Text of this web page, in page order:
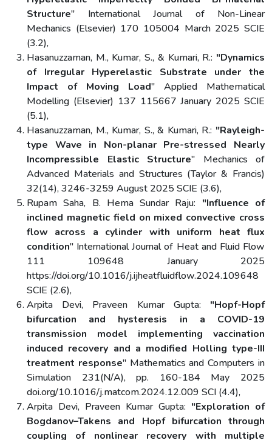
Structure" International Journal of Non-Linear
Mechanics (Elsevier) 170 105004 March 2025 SCIE
(3.2),
Hasanuzzaman, M., Kumar, S., & Kumari, R.: "Dynamics
of Irregular Hyperelastic Substrate under the
Impact of Moving Load" Applied Mathematical
Modelling (Elsevier) 137 115667 January 2025 SCIE
(5.1),
Hasanuzzaman, M., Kumar, S., & Kumari, R.: "Rayleigh-
type Wave in Non-planar Pre-stressed Nearly
Incompressible Elastic Structure" Mechanics of
Advanced Materials and Structures (Taylor & Francis)
32(14), 3246-3259 August 2025 SCIE (3.6),
Rupam Saha, B. Hema Sundar Raju: "Influence of
inclined magnetic field on mixed convective cross
flow across a cylinder with uniform heat flux
condition" International Journal of Heat and Fluid Flow
111 109648 January 2025
https://doi.org/10.1016/j.ijheatfluidflow.2024.109648
SCIE (2.6),
Arpita Devi, Praveen Kumar Gupta: "Hopf-Hopf
bifurcation and hysteresis in a COVID-19
transmission model implementing vaccination
induced recovery and a modified Holling type-III
treatment response" Mathematics and Computers in
Simulation 231(N/A), pp. 160-184 May 2025
doi.org/10.1016/j.matcom.2024.12.009 SCI (4.4),
Arpita Devi, Praveen Kumar Gupta: "Exploration of
Bogdanov–Takens and Hopf bifurcation through
coupling of nonlinear recovery with multiple